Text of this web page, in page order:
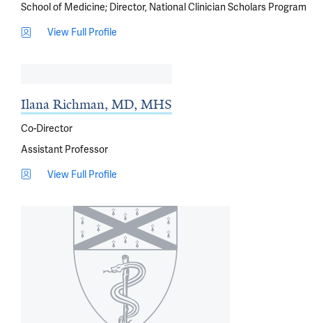
School of Medicine; Director, National Clinician Scholars Program
View Full Profile
Ilana Richman, MD, MHS
Co-Director
Assistant Professor
View Full Profile